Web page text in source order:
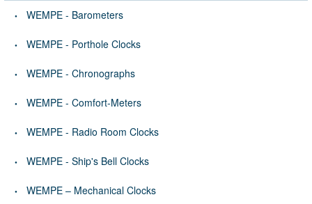
WEMPE - Barometers
WEMPE - Porthole Clocks
WEMPE - Chronographs
WEMPE - Comfort-Meters
WEMPE - Radio Room Clocks
WEMPE - Ship's Bell Clocks
WEMPE – Mechanical Clocks